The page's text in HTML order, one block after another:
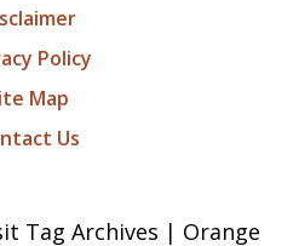
Policy
Map
Us
Tag Archives | Orange